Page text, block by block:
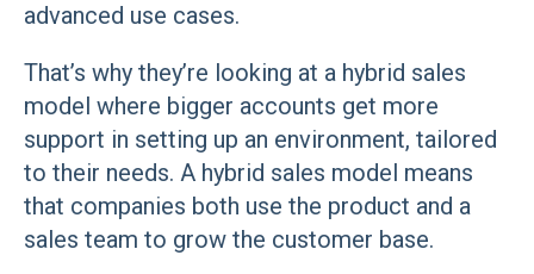
advanced use cases.
That’s why they’re looking at a hybrid sales
model where bigger accounts get more
support in setting up an environment, tailored
to their needs. A hybrid sales model means
that companies both use the product and a
sales team to grow the customer base.